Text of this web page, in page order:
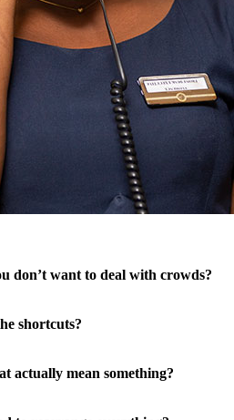
don’t want to deal with crowds?
shortcuts?
actually mean something?